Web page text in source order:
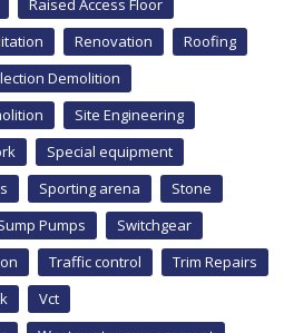
Raised Access Floor
Renovation
Roofing
Demolition
Site Engineering
Special equipment
Sporting arena
Stone
Pumps
Switchgear
Traffic control
Trim Repairs
Vct